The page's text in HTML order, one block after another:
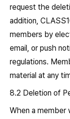
request the
addition,
members by
email, or push
regulations.
material at any
8.2 Deletion of
When a member